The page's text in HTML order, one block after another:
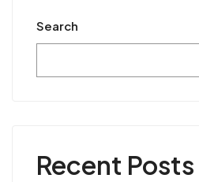
Search
Recent Posts